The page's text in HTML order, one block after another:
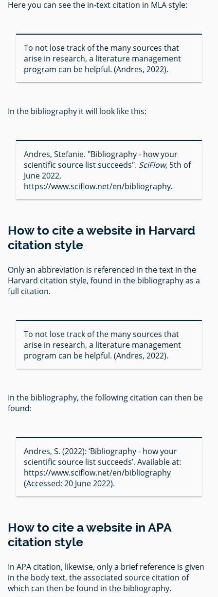
Here you can see the in-text citation in MLA style:
To not lose track of the many sources that
arise in research, a literature management
program can be helpful. (Andres, 2022).
In the bibliography it will look like this:
Andres, Stefanie. "Bibliography - how your
scientific source list succeeds". SciFlow, 5th of
June 2022,
https://www.sciflow.net/en/bibliography.
How to cite a website in Harvard
citation style
Only an abbreviation is referenced in the text in the
Harvard citation style, found in the bibliography as a
full citation.
To not lose track of the many sources that
arise in research, a literature management
program can be helpful. (Andres, 2022).
In the bibliography, the following citation can then be
found:
Andres, S. (2022): ‘Bibliography - how your
scientific source list succeeds’. Available at:
https://www.sciflow.net/en/bibliography
(Accessed: 20 June 2022).
How to cite a website in APA
citation style
In APA citation, likewise, only a brief reference is given
in the body text, the associated source citation of
which can then be found in the bibliography.